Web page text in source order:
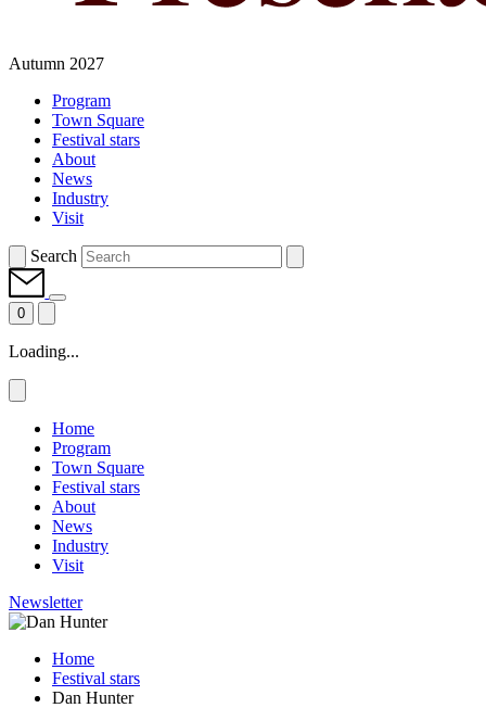
Autumn 2027
Program
Town Square
Festival stars
About
News
Industry
Visit
Search
0
Loading...
Home
Program
Town Square
Festival stars
About
News
Industry
Visit
Newsletter
Home
Festival stars
Dan Hunter